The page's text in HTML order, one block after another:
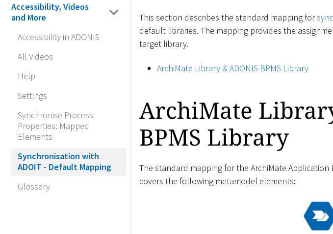
Accessibility, Videos
and More
Accessibility in ADONIS
All Videos
Help
Settings
Synchronise Process
Properties: Mapped
Elements
Synchronisation with
ADOIT - Default Mapping
Glossary
This section describes the standard mapping for
default libraries. The mapping provides the
target library.
ArchiMate Library & ADONIS BPMS Library
ArchiMate
BPMS Library
The standard mapping for the ArchiMate Application
covers the following metamodel elements: